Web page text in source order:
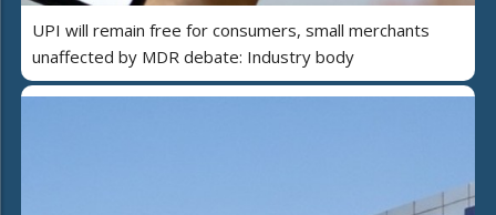
UPI will remain free for consumers, small merchants
unaffected by MDR debate: Industry body